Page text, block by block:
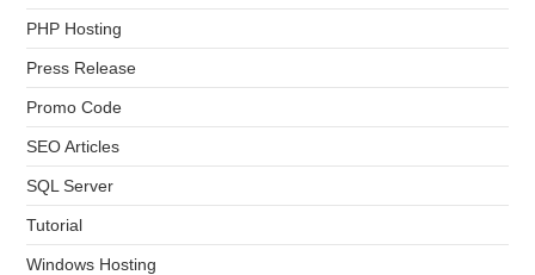
PHP Hosting
Press Release
Promo Code
SEO Articles
SQL Server
Tutorial
Windows Hosting